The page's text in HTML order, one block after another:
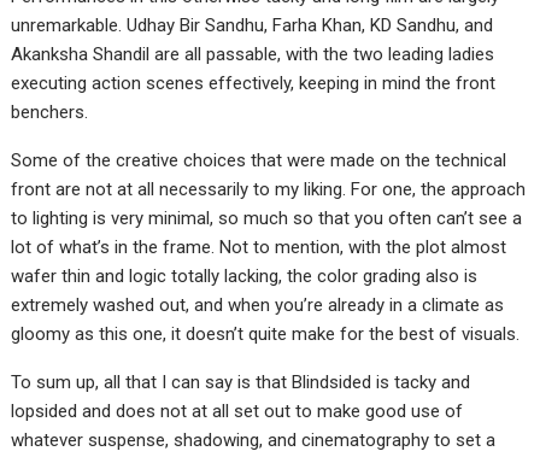
unremarkable. Udhay Bir Sandhu, Farha Khan, KD Sandhu, and
Akanksha Shandil are all passable, with the two leading ladies
executing action scenes effectively, keeping in mind the front
benchers.
Some of the creative choices that were made on the technical
front are not at all necessarily to my liking. For one, the approach
to lighting is very minimal, so much so that you often can’t see a
lot of what’s in the frame. Not to mention, with the plot almost
wafer thin and logic totally lacking, the color grading also is
extremely washed out, and when you’re already in a climate as
gloomy as this one, it doesn’t quite make for the best of visuals.
To sum up, all that I can say is that Blindsided is tacky and
lopsided and does not at all set out to make good use of
whatever suspense, shadowing, and cinematography to set a